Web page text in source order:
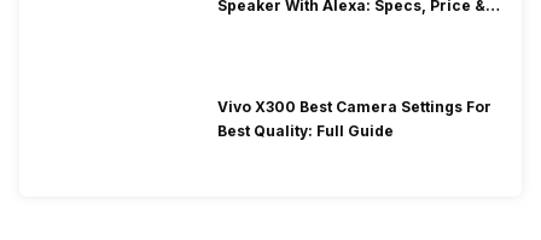
Speaker With Alexa: Specs, Price &
Vivo X300 Best Camera Settings For
Best Quality: Full Guide